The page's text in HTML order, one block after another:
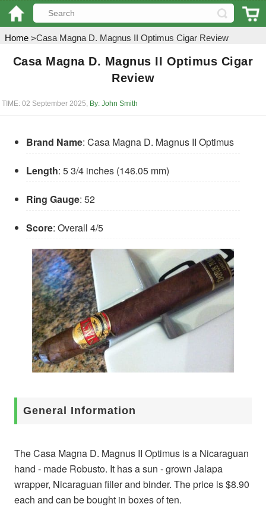
Home >Casa Magna D. Magnus II Optimus Cigar Review
Casa Magna D. Magnus II Optimus Cigar
Review
TIME: 02 September 2025, By: John Smith
Brand Name: Casa Magna D. Magnus II Optimus
Length: 5 3/4 inches (146.05 mm)
Ring Gauge: 52
Score: Overall 4/5
General Information
The Casa Magna D. Magnus II Optimus is a Nicaraguan
hand - made Robusto. It has a sun - grown Jalapa
wrapper, Nicaraguan filler and binder. The price is $8.90
each and can be bought in boxes of ten.